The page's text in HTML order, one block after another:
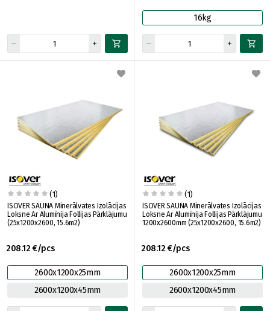
16kg
(1)
ISOVER SAUNA Minerālvates Izolācijas
Loksne Ar Alumīnija Follijas Pārklājumu
(25x1200x2600, 15.6m2)
208.12 €/pcs
2600x1200x25mm
2600x1200x45mm
(1)
ISOVER SAUNA Minerālvates Izolācijas
Loksne Ar Alumīnija Follijas Pārklājumu
1200x2600mm (25x1200x2600, 15.6m2)
208.12 €/pcs
2600x1200x25mm
2600x1200x45mm